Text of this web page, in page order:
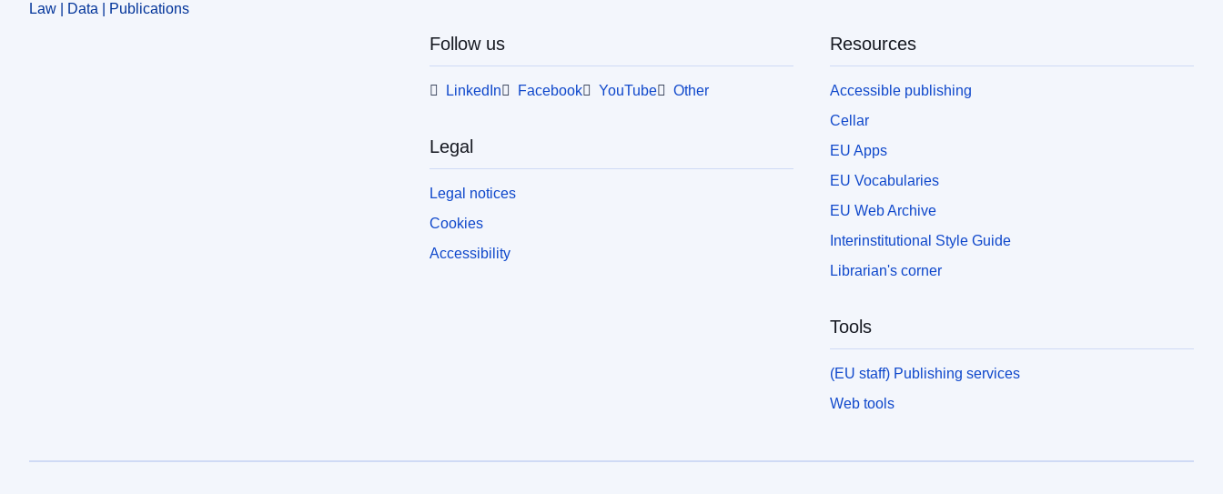
Law | Data | Publications
Follow us
LinkedIn Facebook YouTube Other
Legal
Legal notices
Cookies
Accessibility
Resources
Accessible publishing
Cellar
EU Apps
EU Vocabularies
EU Web Archive
Interinstitutional Style Guide
Librarian's corner
Tools
(EU staff) Publishing services
Web tools